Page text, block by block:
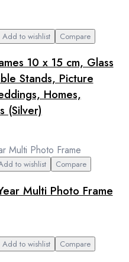
Add to wishlist Compare
10 x 15 cm, Glass
Stands, Picture
Homes,
(Silver)
to wishlist Compare
Multi Photo Frame
Add to wishlist Compare